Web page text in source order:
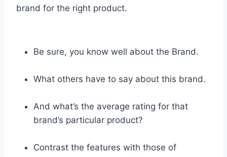
brand for the right product.
Be sure, you know well about the Brand.
What others have to say about this brand.
And what’s the average rating for that
brand’s particular product?
Contrast the features with those of